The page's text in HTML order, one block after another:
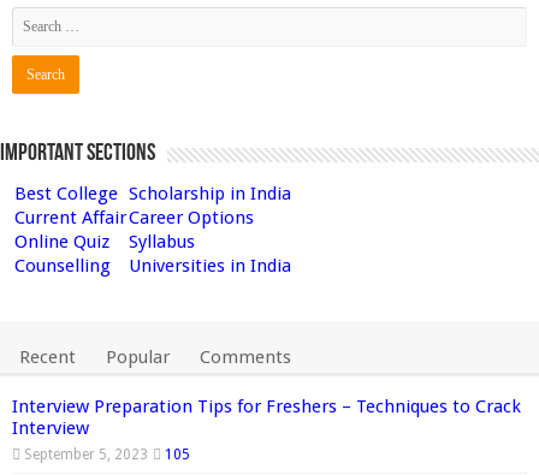
Important Sections
Best College Scholarship in India
Current AffairCareer Options
Online Quiz
Syllabus
Counselling
Universities in India
Recent Popular Comments
Interview Preparation Tips for Freshers – Techniques to Crack
Interview
September 5, 2023 105